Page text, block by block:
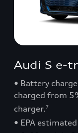
Audi S e-
• Battery
charged from
charger.7
• EPA